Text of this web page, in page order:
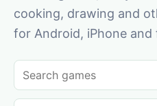
cooking, drawing and
for Android, iPhone and